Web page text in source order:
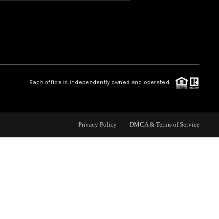
BLOG
CAREERS
Each office is independently owned and operated.
Privacy Policy DMCA & Terms of Service